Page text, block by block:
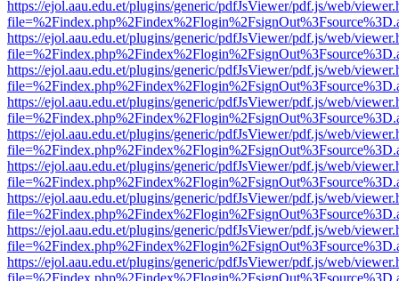
https://ejol.aau.edu.et/plugins/generic/pdfJsViewer/pdf.js/web/
https://ejol.aau.edu.et/plugins/generic/pdfJsViewer/pdf.js/web/
https://ejol.aau.edu.et/plugins/generic/pdfJsViewer/pdf.js/web/
https://ejol.aau.edu.et/plugins/generic/pdfJsViewer/pdf.js/web/
https://ejol.aau.edu.et/plugins/generic/pdfJsViewer/pdf.js/web/
https://ejol.aau.edu.et/plugins/generic/pdfJsViewer/pdf.js/web/
https://ejol.aau.edu.et/plugins/generic/pdfJsViewer/pdf.js/web/
https://ejol.aau.edu.et/plugins/generic/pdfJsViewer/pdf.js/web/
https://ejol.aau.edu.et/plugins/generic/pdfJsViewer/pdf.js/web/